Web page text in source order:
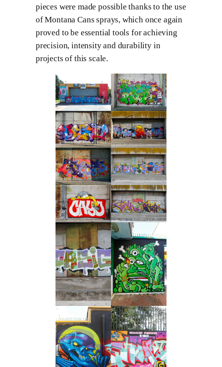
pieces were made possible thanks to the use
of Montana Cans sprays, which once again
proved to be essential tools for achieving
precision, intensity and durability in
projects of this scale.